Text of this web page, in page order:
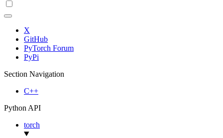
X
GitHub
PyTorch Forum
PyPi
Section Navigation
C++
Python API
torch